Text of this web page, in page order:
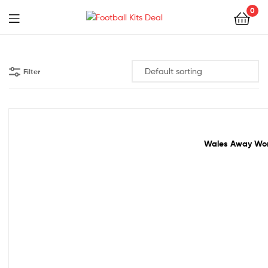
0
Menu
Filter